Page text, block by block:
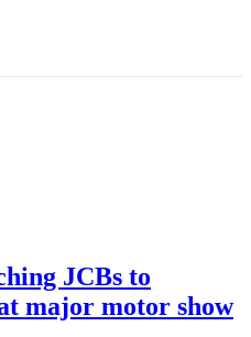
JCBs to
major motor show